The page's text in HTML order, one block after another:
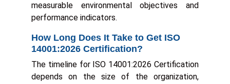
measurable environmental objectives and
performance indicators.
How Long Does It Take to Get ISO
14001:2026 Certification?
The timeline for ISO 14001:2026 Certification
depends on the size of the organization,